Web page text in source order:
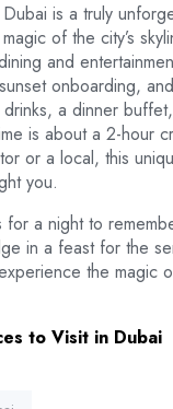
is a truly
of the city’s
and
onboarding,
a dinner
is about a 2-hour
or a local, this
you.
for a night to
in a feast for the
the magic
to Visit in Dubai